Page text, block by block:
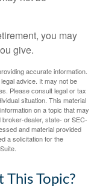
you may
give.
accurate information.
advice. It may not be
Please consult legal or tax
situation. This material
on a topic that may
dealer, state- or SEC-
and material provided
a solicitation for the
This Topic?